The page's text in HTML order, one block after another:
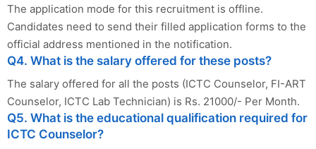
The application mode for this recruitment is offline.
Candidates need to send their filled application forms to the
official address mentioned in the notification.
Q4. What is the salary offered for these posts?
The salary offered for all the posts (ICTC Counselor, FI-ART
Counselor, ICTC Lab Technician) is Rs. 21000/- Per Month.
Q5. What is the educational qualification required for
ICTC Counselor?